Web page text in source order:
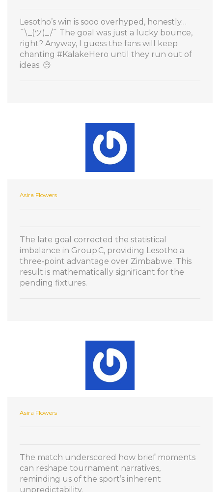
Lesotho’s win is sooo overhyped, honestly…
¯\_(ツ)_/¯ The goal was just a lucky bounce,
right? Anyway, I guess the fans will keep
chanting #KalakeHero until they run out of
ideas. 😒
Asira Flowers
The late goal corrected the statistical
imbalance in Group C, providing Lesotho a
three‑point advantage over Zimbabwe. This
result is mathematically significant for the
pending fixtures.
Asira Flowers
The match underscored how brief moments
can reshape tournament narratives,
reminding us of the sport’s inherent
unpredictability.